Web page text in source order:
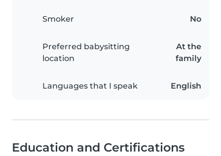
Smoker No
Preferred babysitting
location
At the
family
Languages that I speak English
Education and Certifications